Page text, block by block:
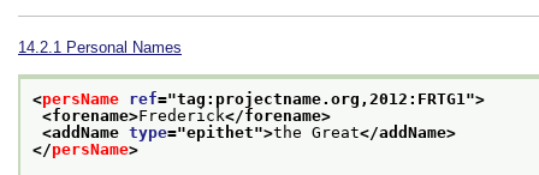
14.2.1 Personal Names
<persName ref="tag:projectname.org,2012:FRTG1">
<forename>Frederick</forename>
<addName type="epithet">the Great</addName>
</persName>